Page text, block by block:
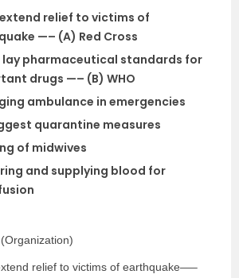
relief to victims of
—– (A) Red Cross
lay pharmaceutical standards for
drugs —– (B) WHO
ambulance in emergencies
quarantine measures
of midwives
and supplying blood for
relief to victims of earthquake—–